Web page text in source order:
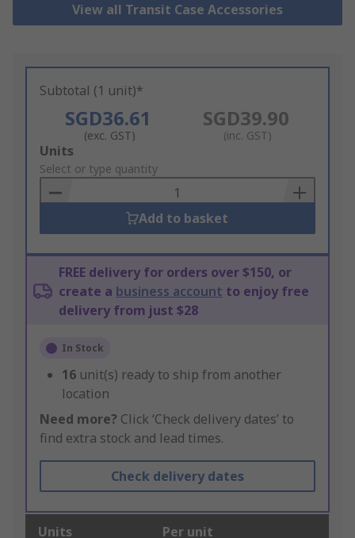
View all Transit Case Accessories
Subtotal (1 unit)*
SGD36.61
(exc. GST)
SGD39.90
(inc. GST)
Add
to
Basket
Units
Select or type quantity
Add to basket
FREE delivery for orders over $150, or
create a business account to enjoy free
delivery from just $28
In Stock
16 unit(s) ready to ship from another
location
Need more? Click ‘Check delivery dates’ to
find extra stock and lead times.
Check delivery dates
Units Per unit